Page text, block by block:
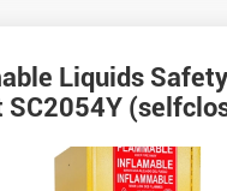
Liquids
SC2054Y